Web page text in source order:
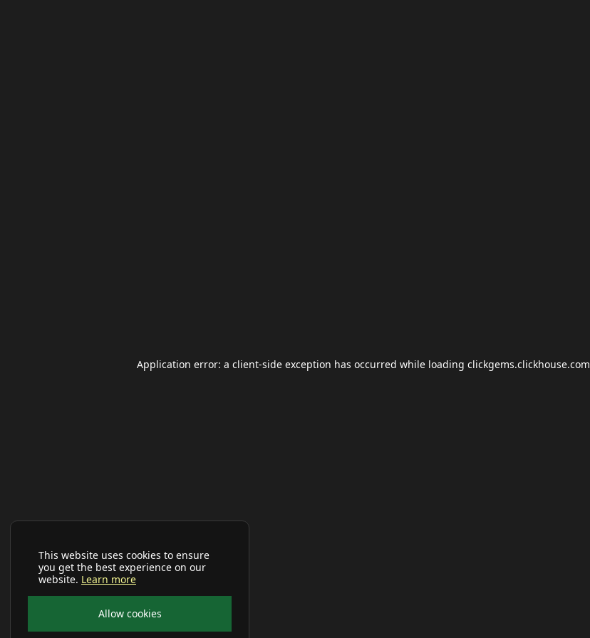
This website uses cookies to ensure
you get the best experience on our
website. Learn more
Allow cookies
Application error: a client-side exception has occurred while loading clickgems.clickhouse.com